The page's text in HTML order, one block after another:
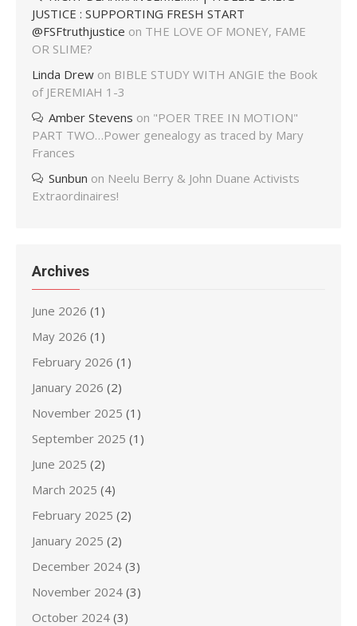
JUSTICE : SUPPORTING FRESH START
@FSFtruthjustice on THE LOVE OF MONEY, FAME
OR SLIME?
Linda Drew on BIBLE STUDY WITH ANGIE the Book
of JEREMIAH 1-3
Amber Stevens on "POER TREE IN MOTION"
PART TWO…Power genealogy as traced by Mary
Frances
Sunbun on Neelu Berry & John Duane Activists
Extraordinaires!
Archives
June 2026 (1)
May 2026 (1)
February 2026 (1)
January 2026 (2)
November 2025 (1)
September 2025 (1)
June 2025 (2)
March 2025 (4)
February 2025 (2)
January 2025 (2)
December 2024 (3)
November 2024 (3)
October 2024 (3)